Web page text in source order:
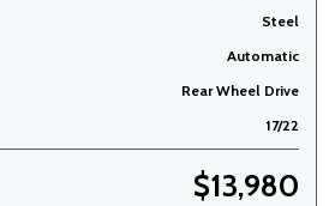
Steel
Automatic
Rear Wheel Drive
17/22
$13,980